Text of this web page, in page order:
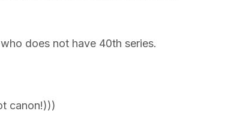
does not have 40th series.
canon!)))